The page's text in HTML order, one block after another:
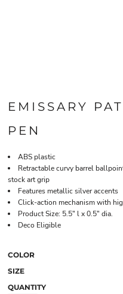
EMISSARY
PEN
ABS plastic
Retractable curvy barrel
stock art grip
Features metallic silver accents
Click-action mechanism with
Product Size: 5.5" l x 0.5" dia.
Deco Eligible
COLOR
SIZE
QUANTITY